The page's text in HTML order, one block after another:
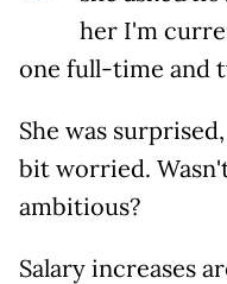
her I'm
one full-time and
She was
bit worried.
ambitious?
Salary increases